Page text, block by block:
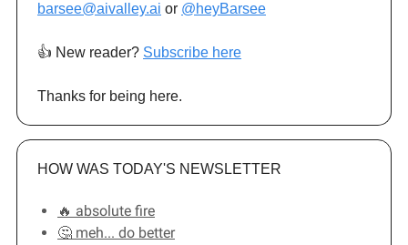
barsee@aivalley.ai or @heyBarsee
👍️ New reader? Subscribe here
Thanks for being here.
HOW WAS TODAY'S NEWSLETTER
🔥 absolute fire
🤔 meh... do better